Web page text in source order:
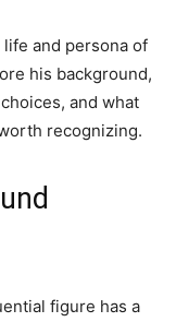
and persona of
his background,
and what
recognizing.
figure has a